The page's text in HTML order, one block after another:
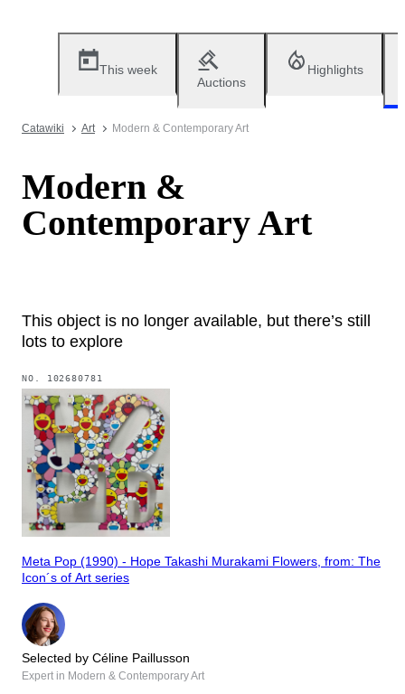
This week
Auctions
Highlights
Catawiki Art Modern & Contemporary Art
Modern &
Contemporary Art
This object is no longer available, but there’s still
lots to explore
NO. 102680781
Meta Pop (1990) - Hope Takashi Murakami Flowers, from: The
Icon´s of Art series
Selected by Céline Paillusson
Expert in Modern & Contemporary Art